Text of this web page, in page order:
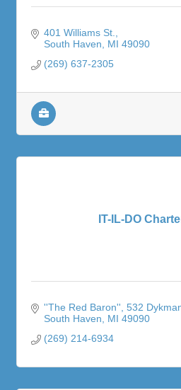
401 Williams St.
South Haven
MI 49090
(269) 637-2305
IT-IL-DO
''The Red Baron'' 532
South Haven
MI 49090
(269) 214-6934